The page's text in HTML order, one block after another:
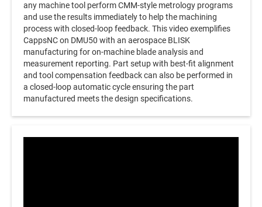
any machine tool perform CMM-style metrology programs
and use the results immediately to help the machining
process with closed-loop feedback. This video exemplifies
CappsNC on DMU50 with an aerospace BLISK
manufacturing for on-machine blade analysis and
measurement reporting. Part setup with best-fit alignment
and tool compensation feedback can also be performed in
a closed-loop automatic cycle ensuring the part
manufactured meets the design specifications.